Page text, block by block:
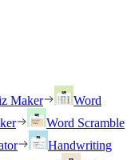
Maker
Word
Word Scramble
Handwriting